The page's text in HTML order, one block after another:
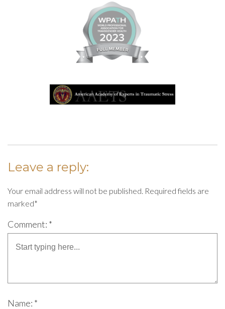
Leave a reply:
Your email address will not be published. Required fields are
marked*
Comment: *
Name: *